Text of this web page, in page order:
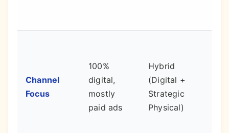
Channel
Focus
100%
digital,
mostly
paid ads
Hybrid
(Digital +
Strategic
Physical)